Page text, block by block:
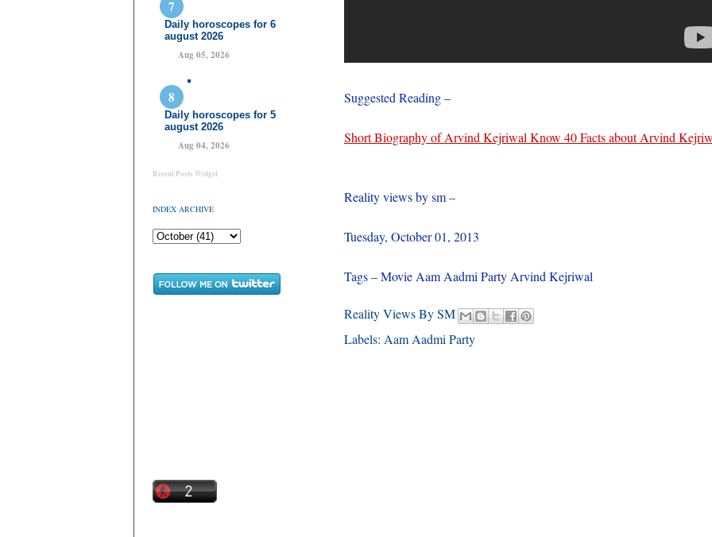
Daily horoscopes for 6
august 2026
Aug 05, 2026
Daily horoscopes for 5
august 2026
Aug 04, 2026
Recent Posts Widget
INDEX ARCHIVE
Suggested Reading –
Short Biography of Arvind Kejriwal Know 40 Facts about Arvind
Reality views by sm –
Tuesday, October 01, 2013
Tags – Movie Aam Aadmi Party Arvind Kejriwal
Reality Views By SM
Labels: Aam Aadmi Party